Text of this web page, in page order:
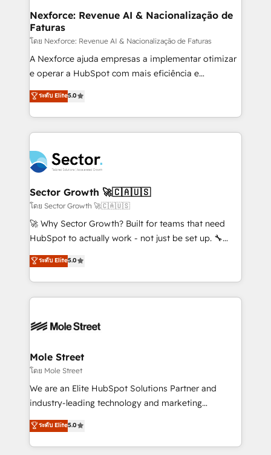
de forma que genera resultados reales desde las
primeras semanas — no meses. 🤝 No entregamos
proyectos y nos vamos. Nos quedamos como
socios estratégicos, ayudando a sostener y escalar
lo que construimos juntos. Porque crecer sin orden
Operamos en Colombia, Perú, México, Ecuador,
Chile, Panamá, Bolivia, Argentina y República
B2B. ✅ Crece con orden. Crece con Grows.
Nexforce: Revenue AI & Nacionalização de
Faturas
โดย Nexforce: Revenue AI & Nacionalização de Faturas
A Nexforce ajuda empresas a implementar otimizar
e operar a HubSpot com mais eficiência e
previsibilidade de receita. Combinamos Revenue
Operations (RevOps) e Inteligência Artificial para
estruturar processos integrar sistemas organizar
dados e automatizar operações. O objetivo é
operacional de receita conectando equipes
tecnologia e dados em uma operação integrada.
Também somos distribuidores oficiais da HubSpot
e de mais de 150 softwares globais permitindo
contratar e pagar a HubSpot em reais com nota
fiscal no Brasil e gerar economia de até 50% na
Oferecemos ainda agentes de IA especializados em
HubSpot que automatizam tarefas executam rotinas
empresas em 13 países utilizam a Nexforce. Somos
HubSpot.
ระดับ Elite5.0
Sector Growth 🚀🇨🇦🇺🇸
โดย Sector Growth 🚀🇨🇦🇺🇸
🚀 Why Sector Growth? Built for teams that need
HubSpot to actually work - not just be set up. 🔧
HubSpot Experts: Onboarding, migrations,
automation, and training built for adoption. ⚡ Highly
Technical Execution: ERP, EMR and Custom
Integrations; complex builds delivered in weeks, not
workflows; automation agents; process optimization
Healthcare: HIPAA implementations; secure data
workflows 💼 Financial Services: compliant
workflows; audit-ready reporting ⚖️ Legal: client
intake; pipeline and document workflows 🛒 E-
revenue automation 🏢 Real Estate: deal pipelines;
portfolio and lifecycle management 🏭
ระดับ Elite5.0
Mole Street
โดย Mole Street
We are an Elite HubSpot Solutions Partner and
industry-leading technology and marketing
consultancy. Our focus is on enterprise and mid-
market B2B companies globally that want a strategic
approach to execute their goals through creative
ระดับ Elite5.0